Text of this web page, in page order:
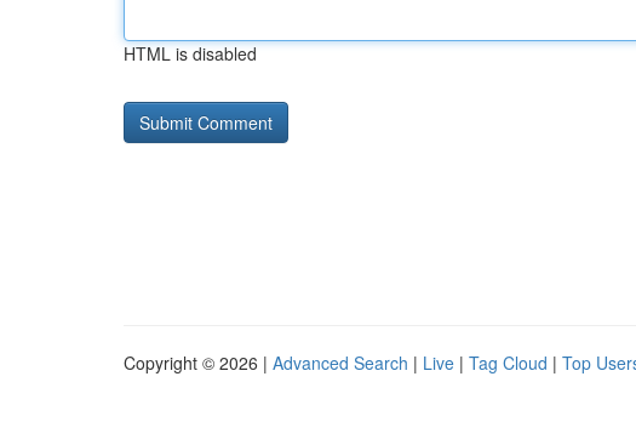
HTML is disabled
Copyright © 2026 | Advanced Search | Live | Tag Cloud | Top